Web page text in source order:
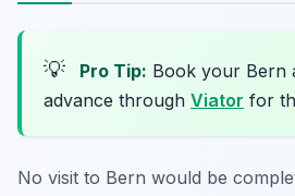
💡 Pro Tip: Book your Bern
advance through Viator for
No visit to Bern would be